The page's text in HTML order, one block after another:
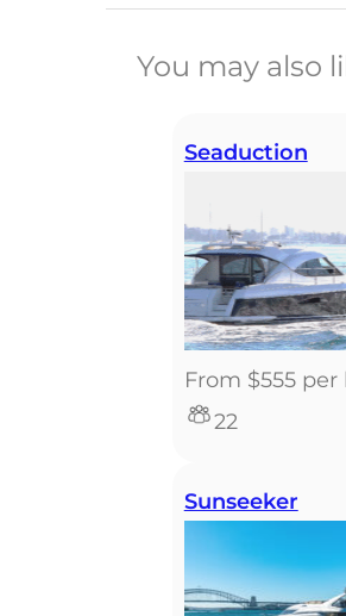
You may also
Seaduction
From $555 per
22
Sunseeker